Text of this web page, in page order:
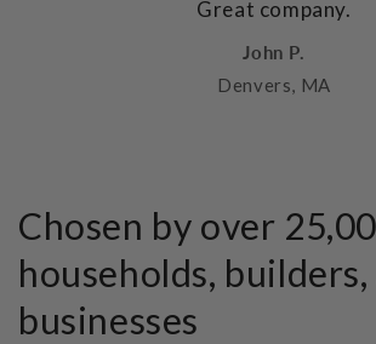
Great company.
John P.
Denvers, MA
Chosen by over
households, builders,
businesses